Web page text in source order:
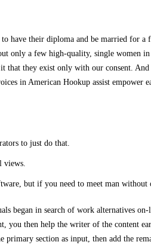
have their diploma and be married for
only a few high-quality, single women
they exist only with our consent.
in American Hookup assist empower
to just do that.
views.
but if you need to meet man
in search of work alternatives
then help the writer of the content
section as input, then add the